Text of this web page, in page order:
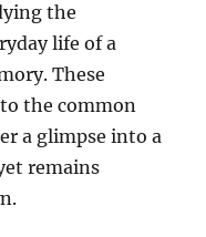
the
life of a
These
the common
a glimpse into a
remains